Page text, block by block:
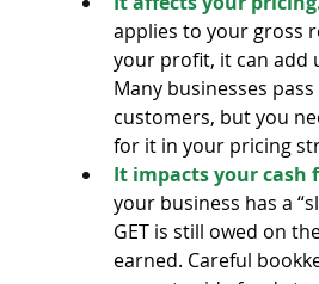
applies to your gross
your profit, it can add
Many businesses
customers, but you
for it in your pricing
It impacts your cash
your business has a
GET is still owed on
earned. Careful